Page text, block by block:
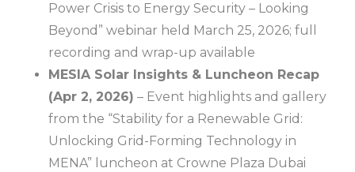
Power Crisis to Energy Security – Looking
Beyond” webinar held March 25, 2026; full
recording and wrap-up available
MESIA Solar Insights & Luncheon Recap
(Apr 2, 2026) – Event highlights and gallery
from the “Stability for a Renewable Grid:
Unlocking Grid-Forming Technology in
MENA” luncheon at Crowne Plaza Dubai